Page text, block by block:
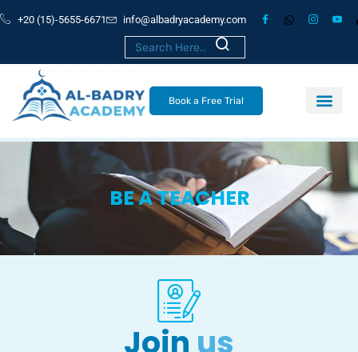
+20 (15)-5655-6671 info@albadryacademy.com
Book a Free Trial
BE A TEACHER
Join us